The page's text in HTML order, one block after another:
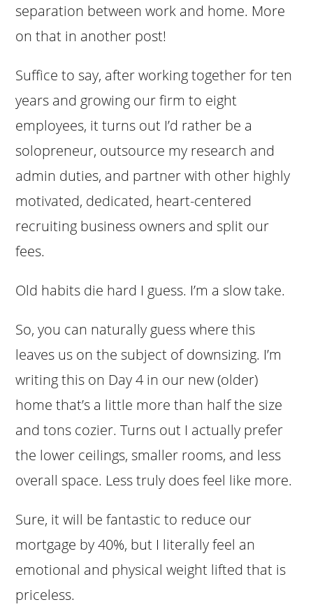
separation between work and home. More
on that in another post!
Suffice to say, after working together for ten
years and growing our firm to eight
employees, it turns out I’d rather be a
solopreneur, outsource my research and
admin duties, and partner with other highly
motivated, dedicated, heart-centered
recruiting business owners and split our
fees.
Old habits die hard I guess. I’m a slow take.
So, you can naturally guess where this
leaves us on the subject of downsizing. I’m
writing this on Day 4 in our new (older)
home that’s a little more than half the size
and tons cozier. Turns out I actually prefer
the lower ceilings, smaller rooms, and less
overall space. Less truly does feel like more.
Sure, it will be fantastic to reduce our
mortgage by 40%, but I literally feel an
emotional and physical weight lifted that is
priceless.